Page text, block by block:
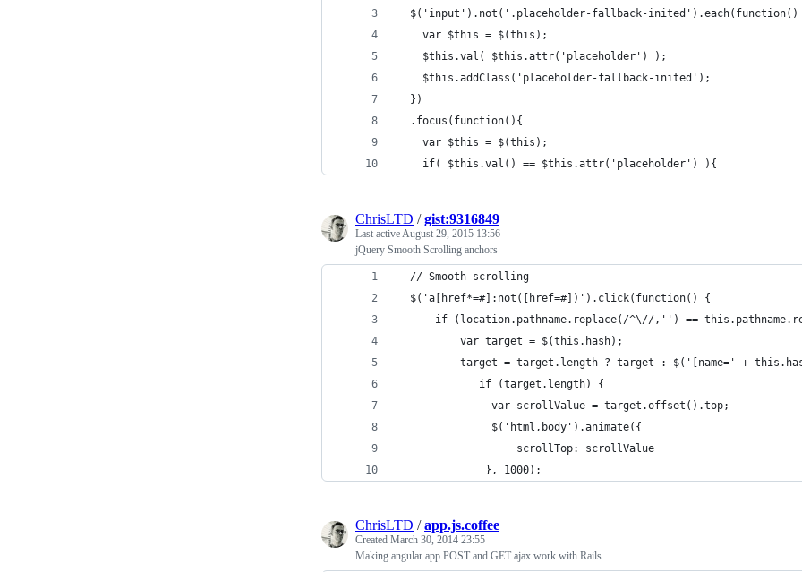
$('input').not('.placeholder-fallback-inited').each(function()
    var $this = $(this);
    $this.val( $this.attr('placeholder') );
    $this.addClass('placeholder-fallback-inited');
  })
  .focus(function(){
    var $this = $(this);
    if( $this.val() == $this.attr('placeholder') ){
ChrisLTD /gist:9316849
Last activeAugust 29, 2015 13:56
jQuery Smooth Scrolling anchors
  // Smooth scrolling
  $('a[href*=#]:not([href=#])').click(function() {
if (location.pathname.replace(/^\//,'') ==
          var target = $(this.hash);
target = target.length ? target : $('[name=' +
             if (target.length) {
               var scrollValue = target.offset().top;
               $('html,body').animate({
                   scrollTop: scrollValue
              }, 1000);
ChrisLTD /app.js.coffee
Created March 30, 2014 23:55
Making angular app POST and GET ajax work with Rails